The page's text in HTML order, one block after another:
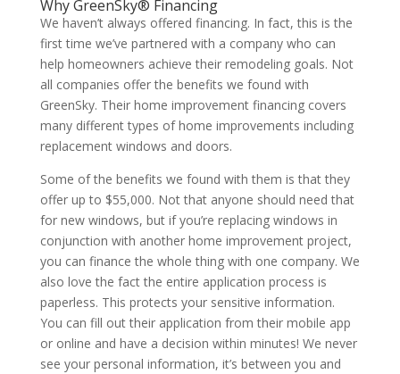
Why GreenSky® Financing
We haven’t always offered financing. In fact, this is the
first time we’ve partnered with a company who can
help homeowners achieve their remodeling goals. Not
all companies offer the benefits we found with
GreenSky. Their home improvement financing covers
many different types of home improvements including
replacement windows and doors.
Some of the benefits we found with them is that they
offer up to $55,000. Not that anyone should need that
for new windows, but if you’re replacing windows in
conjunction with another home improvement project,
you can finance the whole thing with one company. We
also love the fact the entire application process is
paperless. This protects your sensitive information.
You can fill out their application from their mobile app
or online and have a decision within minutes! We never
see your personal information, it’s between you and